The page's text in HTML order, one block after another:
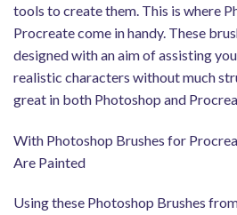
tools to create them. This is where
Procreate come in handy. These
designed with an aim of assisting
realistic characters without much
great in both Photoshop and
With Photoshop Brushes for
Are Painted
Using these Photoshop Brushes